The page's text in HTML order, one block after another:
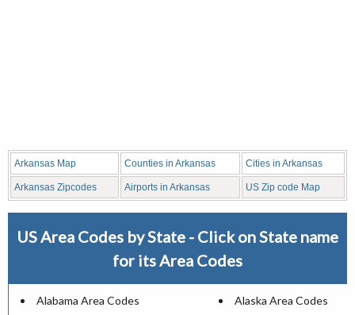
Arkansas Map Counties in Arkansas Cities in Arkansas
Arkansas Zipcodes Airports in Arkansas US Zip code Map
US Area Codes by State - Click on State name
for its Area Codes
Alabama Area Codes Alaska Area Codes